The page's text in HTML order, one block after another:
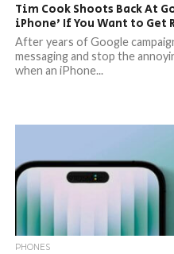
Tim Cook Shoots Back At
iPhone’ If You Want to Get
After years of Google
messaging and stop the
when an iPhone...
PHONES